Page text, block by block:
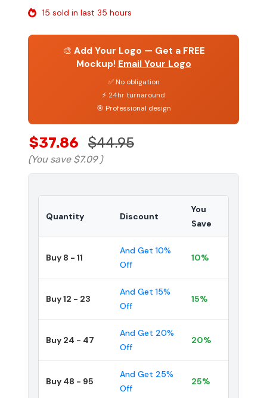
15 sold in last 35 hours
🎨 Add Your Logo — Get a FREE
Mockup! Email Your Logo
✅ No obligation
⚡ 24hr turnaround
🎯 Professional design
$37.86 $44.95
(You save $7.09 )
Quantity Discount
You
Save
Buy 8 - 11
And Get 10%
Off
10%
Buy 12 - 23
And Get 15%
Off
15%
Buy 24 - 47
And Get 20%
Off
20%
Buy 48 - 95
And Get 25%
Off
25%